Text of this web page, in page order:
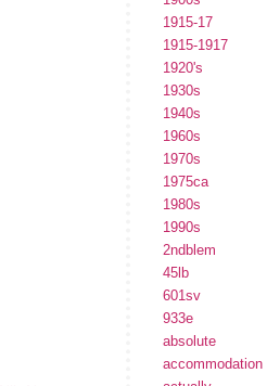
1915-17
1915-1917
1920's
1930s
1940s
1960s
1970s
1975ca
1980s
1990s
2ndblem
45lb
601sv
933e
absolute
accommodation